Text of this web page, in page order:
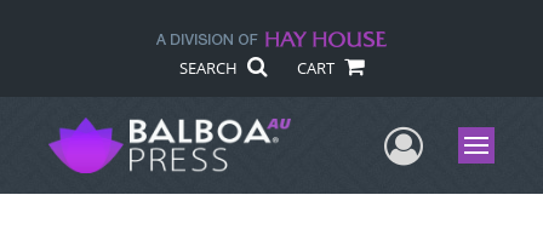
SEARCH CART
UserMenu